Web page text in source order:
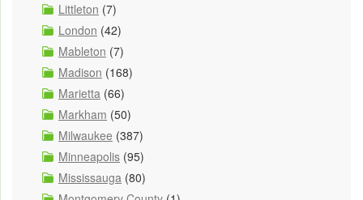
Littleton (7)
London (42)
Mableton (7)
Madison (168)
Marietta (66)
Markham (50)
Milwaukee (387)
Minneapolis (95)
Mississauga (80)